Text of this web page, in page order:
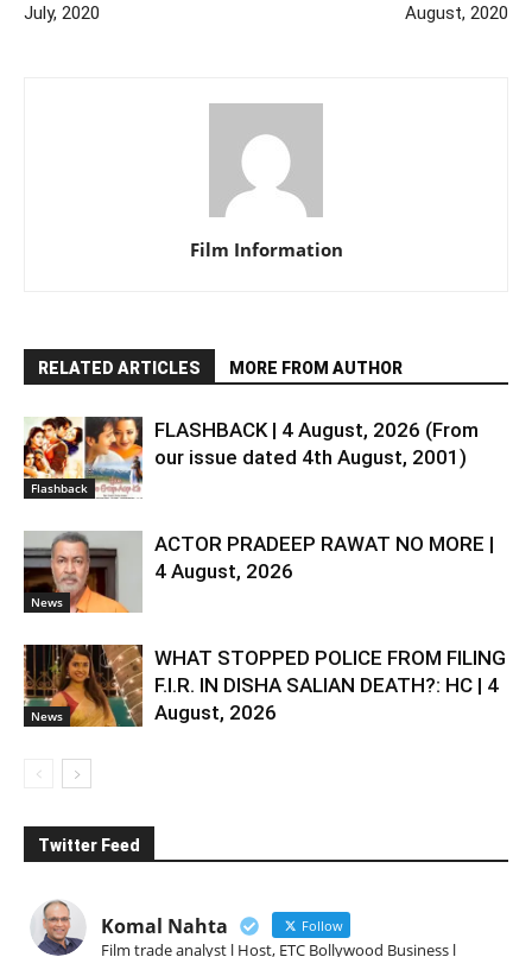
July, 2020 August, 2020
Film Information
RELATED ARTICLES MORE FROM AUTHOR
Flashback
FLASHBACK | 4 August, 2026 (From
our issue dated 4th August, 2001)
News
ACTOR PRADEEP RAWAT NO MORE |
4 August, 2026
News
WHAT STOPPED POLICE FROM FILING
F.I.R. IN DISHA SALIAN DEATH?: HC | 4
August, 2026
Twitter Feed
Komal Nahta Follow
Film trade analyst l Host, ETC Bollywood Business l